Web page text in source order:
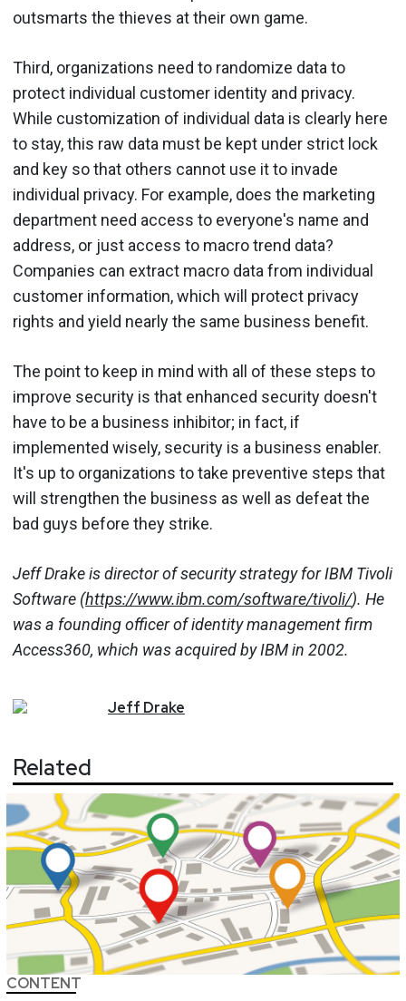
outsmarts the thieves at their own game.
Third, organizations need to randomize data to
protect individual customer identity and privacy.
While customization of individual data is clearly here
to stay, this raw data must be kept under strict lock
and key so that others cannot use it to invade
individual privacy. For example, does the marketing
department need access to everyone's name and
address, or just access to macro trend data?
Companies can extract macro data from individual
customer information, which will protect privacy
rights and yield nearly the same business benefit.
The point to keep in mind with all of these steps to
improve security is that enhanced security doesn't
have to be a business inhibitor; in fact, if
implemented wisely, security is a business enabler.
It's up to organizations to take preventive steps that
will strengthen the business as well as defeat the
bad guys before they strike.
Jeff Drake is director of security strategy for IBM Tivoli
Software (https://www.ibm.com/software/tivoli/). He
was a founding officer of identity management firm
Access360, which was acquired by IBM in 2002.
Jeff Drake
Related
CONTENT